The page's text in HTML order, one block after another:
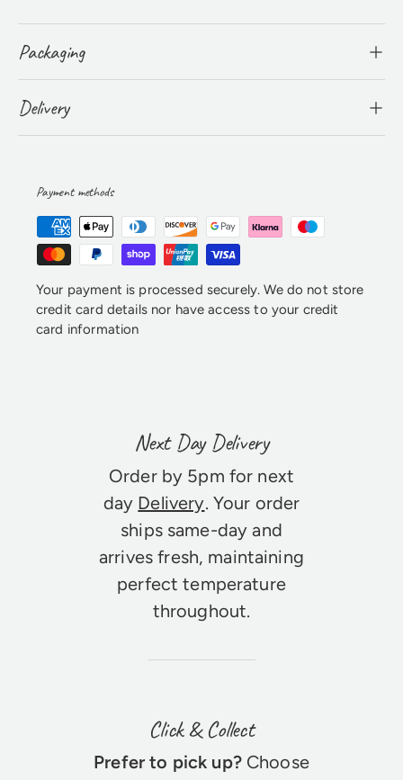
Packaging
Delivery
Payment methods
Your payment is processed securely. We do not store
credit card details nor have access to your credit
card information
Next Day Delivery
Order by 5pm for next
day Delivery. Your order
ships same-day and
arrives fresh, maintaining
perfect temperature
throughout.
Click & Collect
Prefer to pick up?Choose